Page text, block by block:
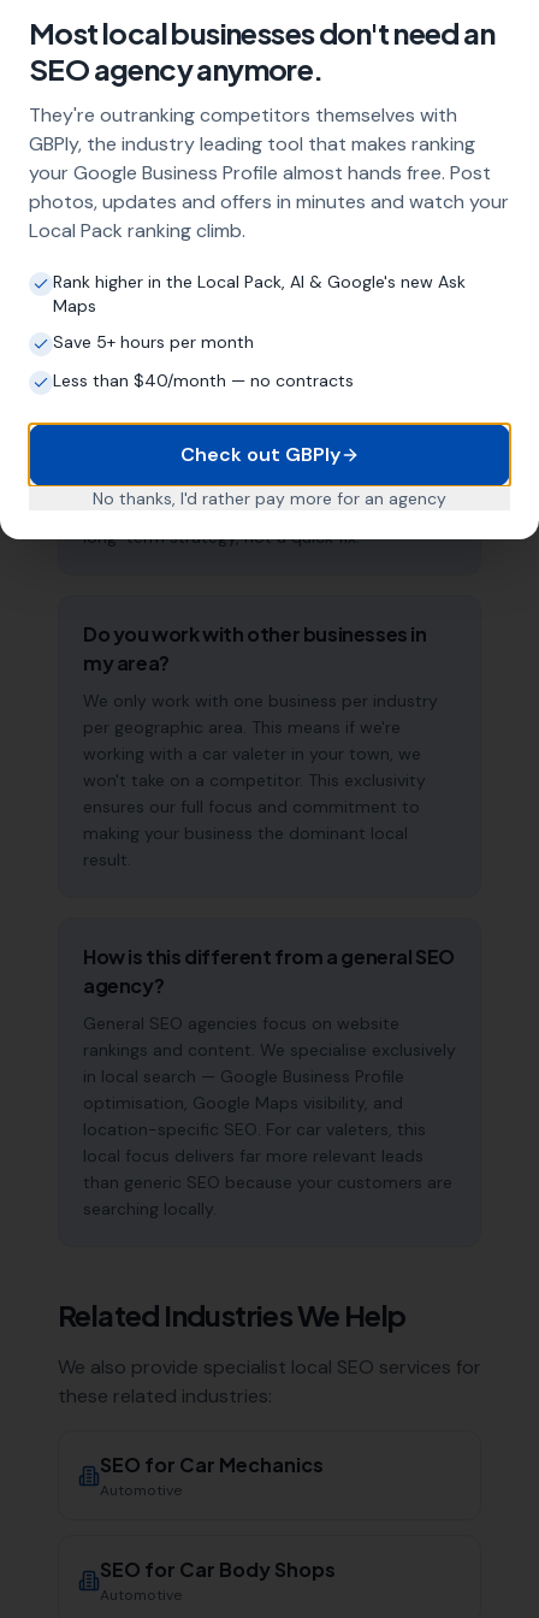
include?
Our service includes full Google Business
Profile optimisation, ongoing GBP
management with regular posts and review
strategy, and the creation of SEO-optimised
location pages targeting every town and area
within your operating radius. This three-step
approach ensures maximum visibility in local
search results across your entire service area.
How long does it take to see results?
Every business and market is different, but
improvements in Google Maps visibility within
the first two to three months. The compound
effect of consistent GBP management means
results typically accelerate over time. This is a
long-term strategy, not a quick fix.
Do you work with other businesses in
my area?
We only work with one business per industry
per geographic area. This means if we're
working with a car valeter in your town, we
won't take on a competitor. This exclusivity
ensures our full focus and commitment to
making your business the dominant local
result.
How is this different from a general SEO
agency?
General SEO agencies focus on website
rankings and content. We specialise exclusively
in local search — Google Business Profile
optimisation, Google Maps visibility, and
location-specific SEO. For car valeters, this
local focus delivers far more relevant leads
than generic SEO because your customers are
searching locally.
Related Industries We Help
We also provide specialist local SEO services for
these related industries:
SEO for Car Mechanics
Automotive
SEO for Car Body Shops
Automotive
Most local businesses don't need an
SEO agency anymore.
They're outranking competitors themselves with
GBPly, the industry leading tool that makes ranking
your Google Business Profile almost hands free. Post
photos, updates and offers in minutes and watch your
Local Pack ranking climb.
Rank higher in the Local Pack, AI & Google's new Ask
Maps
Save 5+ hours per month
Less than $40/month — no contracts
Check out GBPly
No thanks, I'd rather pay more for an agency